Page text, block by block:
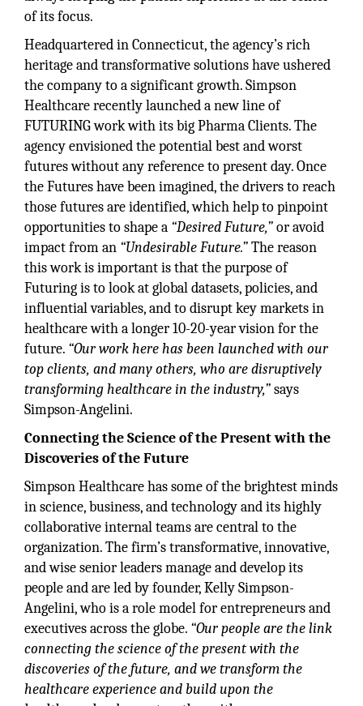
of its focus.
Headquartered in Connecticut, the agency’s rich
heritage and transformative solutions have ushered
the company to a significant growth. Simpson
Healthcare recently launched a new line of
FUTURING work with its big Pharma Clients. The
agency envisioned the potential best and worst
futures without any reference to present day. Once
the Futures have been imagined, the drivers to reach
those futures are identified, which help to pinpoint
opportunities to shape a “Desired Future,”or avoid
impact from an “Undesirable Future.”The reason
this work is important is that the purpose of
Futuring is to look at global datasets, policies, and
influential variables, and to disrupt key markets in
healthcare with a longer 10-20-year vision for the
future. “Our work here has been launched with our
top clients, and many others, who are disruptively
transforming healthcare in the industry,”says
Simpson-Angelini.
Connecting the Science of the Present with the
Discoveries of the Future
Simpson Healthcare has some of the brightest minds
in science, business, and technology and its highly
collaborative internal teams are central to the
organization. The firm’s transformative, innovative,
and wise senior leaders manage and develop its
people and are led by founder, Kelly Simpson-
Angelini, who is a role model for entrepreneurs and
executives across the globe. “Our people are the link
connecting the science of the present with the
discoveries of the future, and we transform the
healthcare experience and build upon the